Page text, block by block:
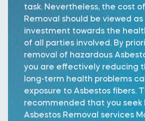
task. Nevertheless, the cost
Removal should be viewed
investment towards the
of all parties involved. By
removal of hazardous
you are effectively reducing
long-term health problems
exposure to Asbestos fibers.
recommended that you seek
Asbestos Removal services